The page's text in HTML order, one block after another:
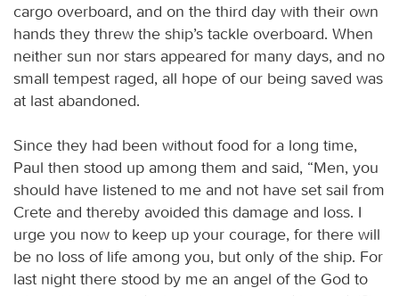
cargo overboard, and on the third day with their own
hands they threw the ship’s tackle overboard. When
neither sun nor stars appeared for many days, and no
small tempest raged, all hope of our being saved was
at last abandoned.
Since they had been without food for a long time,
Paul then stood up among them and said, “Men, you
should have listened to me and not have set sail from
Crete and thereby avoided this damage and loss. I
urge you now to keep up your courage, for there will
be no loss of life among you, but only of the ship. For
last night there stood by me an angel of the God to